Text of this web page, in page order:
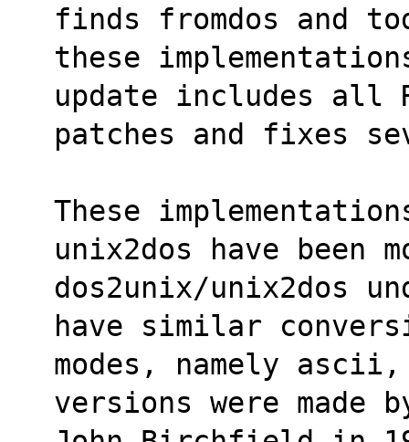
finds fromdos and
these
update includes all
patches and fixes
These
unix2dos have been
dos2unix/unix2dos
have similar
modes, namely
versions were made